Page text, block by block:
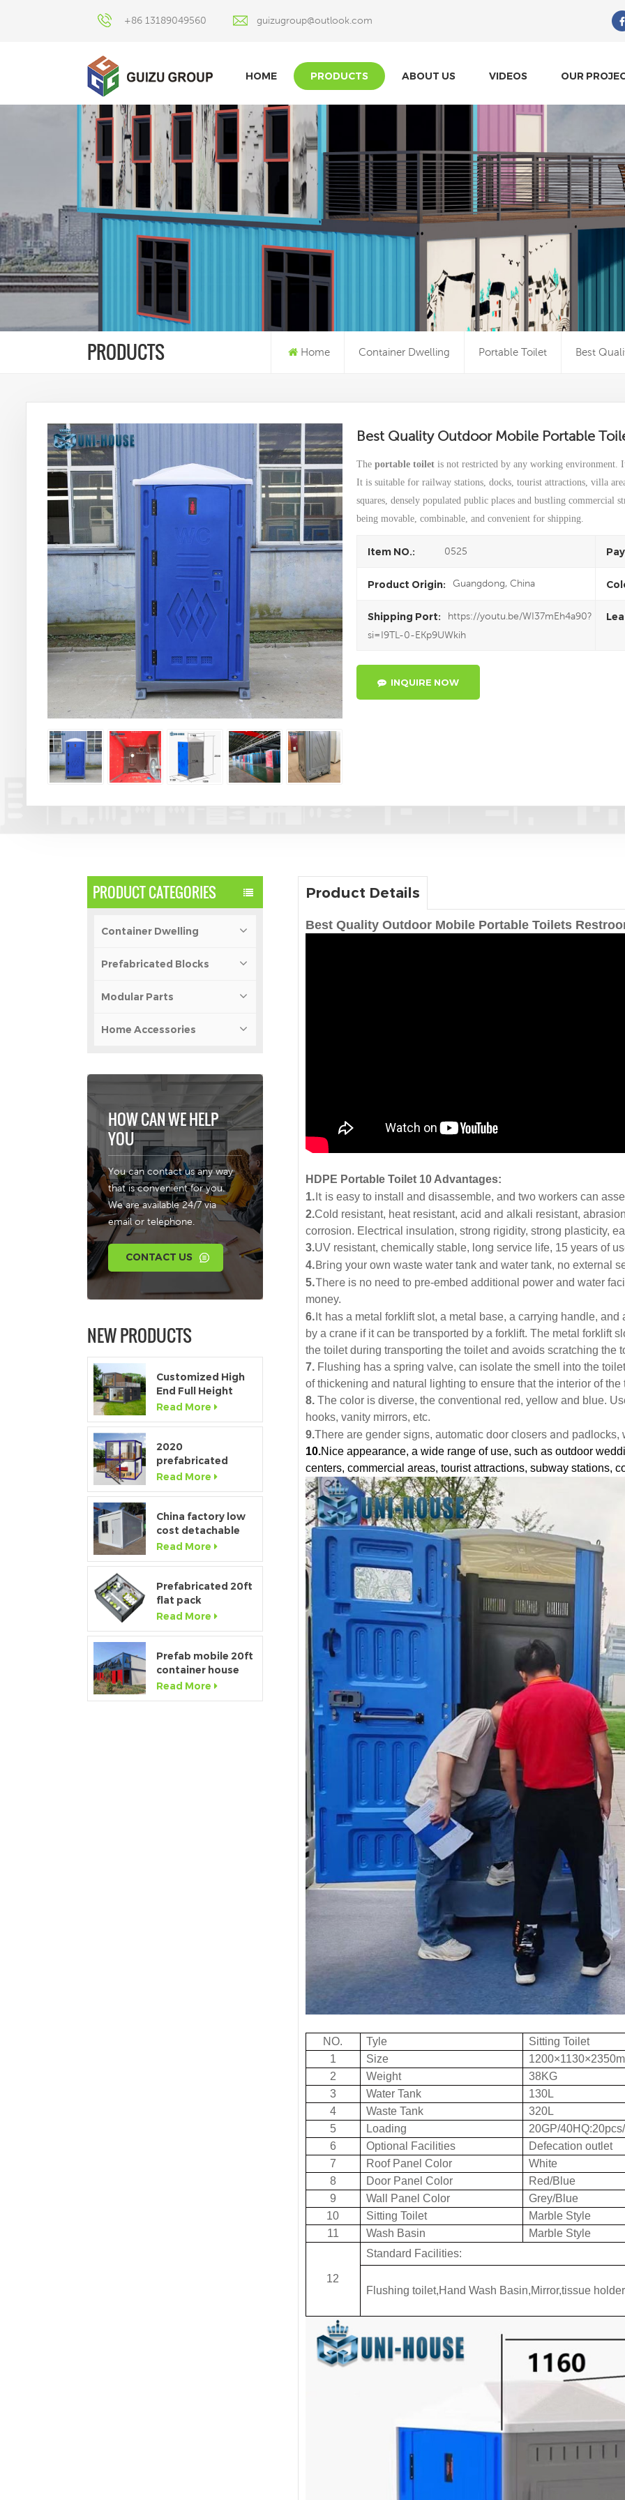
+86 13189049560 guizugroup@outlook.com
HOME PRODUCTS ABOUT US VIDEOS OUR
What Are You Looking For?
PRODUCTS Home Container Dwelling Portable Toilet Best
Best Quality Outdoor Mobile Portable
The portable toilet is not restricted by any working environment.
It is suitable for railway stations, docks, tourist attractions, villa
squares, densely populated public places and bustling commercial
being movable, combinable, and convenient for shipping.
Item NO.: 0525
Product Origin: Guangdong, China
Shipping Port:
https://youtu.be/WI37mEh4a90?
si=I9TL-0-EKp9UWkih
INQUIRE NOW
PRODUCT CATEGORIES
Container Dwelling
Prefabricated Blocks
Modular Parts
Home Accessories
HOW CAN WE HELP
YOU
You can contact us any way
that is convenient for you.
We are available 24/7 via
email or telephone.
CONTACT US
NEW PRODUCTS
Customized High
End Full Height
Window Modular
Portable Home
Read More
2020
prefabricated
luxury flat pack
container house
bathroom
Read More
China factory low
cost detachable
container home
house for sale
Read More
Prefabricated 20ft
flat pack
temporary
container office for
Read More
Prefab mobile 20ft
container house
showroom with
glass wall
Read More
Product Details
Best Quality Outdoor Mobile Portable Toilets
HDPE Portable Toilet 10 Advantages:
1.It is easy to install and disassemble, and two workers can
2.Cold resistant, heat resistant, acid and alkali resistant,
corrosion. Electrical insulation, strong rigidity, strong plasticity,
3.UV resistant, chemically stable, long service life, 15 years of
4.Bring your own waste water tank and water tank, no external
5.Thereis no need to pre-embed additional power and water
money.
6.It has a metal forklift slot, a metal base, a carrying handle,
by a crane if it can be transported by a forklift. The metal forklift
the toilet during transporting the toilet and avoids scratching the
7.Flushing has a spring valve, can isolate the smell into the
of thickening and natural lighting to ensure that the interior of the
8.The color is diverse, the conventional red, yellow and blue.
hooks, vanity mirrors, etc.
9.There are gender signs, automatic door closers and padlocks,
10.Nice appearance, a wide range of use, such as outdoor
centers, commercial areas, tourist attractions, subway stations,
NO. Tyle
Sitting Toilet
1
Size
2
Weight
38KG
3
Water Tank
130L
4
Waste Tank
320L
5
Loading
20GP/
6
Optional Facilities
Defecation outlet
7
Roof Panel Color
White
8
Door Panel Color
Red/Blue
9
Wall Panel Color
Grey/Blue
10
Sitting Toilet
Marble Style
11
Wash Basin Marble Style
12
Standard Facilities:
Flushing toilet,Hand Wash Basin,Mirror,tissue